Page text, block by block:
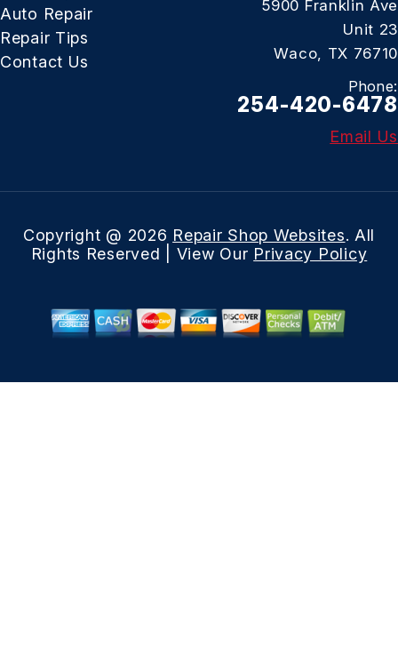
Auto Repair
Repair Tips
Contact Us
5900 Franklin Ave
Unit 23
Waco, TX 76710
Phone:
254-420-6478
Email Us
Copyright @ 2026 Repair Shop Websites. All
Rights Reserved | View Our Privacy Policy